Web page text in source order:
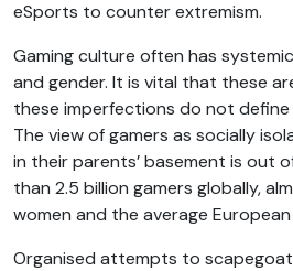
eSports to counter extremism.
Gaming culture often has
and gender. It is vital that these
these imperfections do not define
The view of gamers as socially
in their parents’ basement is out
than 2.5 billion gamers globally,
women and the average
Organised attempts to